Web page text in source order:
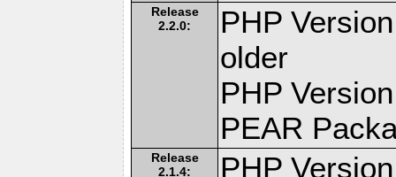
Release
2.2.0:
PHP
older
PHP
PEAR
Release
2.1.4:
PHP